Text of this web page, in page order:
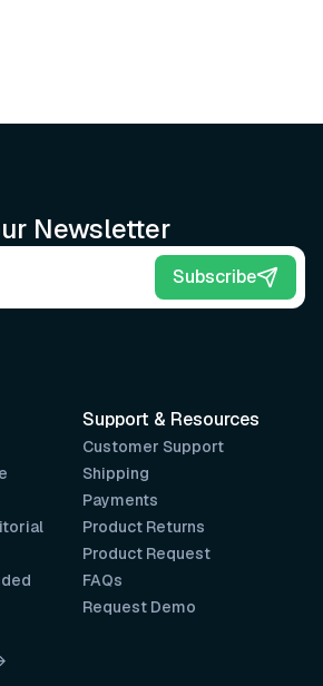
Newsletter
Subscribe
Support & Resources
Customer Support
Shipping
Payments
Product Returns
Product Request
FAQs
Request Demo